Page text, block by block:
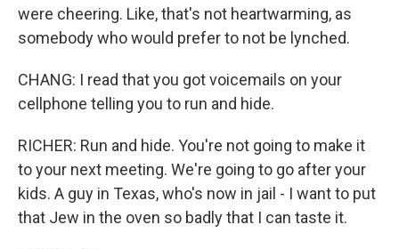
were cheering. Like, that's not heartwarming, as
somebody who would prefer to not be lynched.
CHANG: I read that you got voicemails on your
cellphone telling you to run and hide.
RICHER: Run and hide. You're not going to make it
to your next meeting. We're going to go after your
kids. A guy in Texas, who's now in jail - I want to put
that Jew in the oven so badly that I can taste it.